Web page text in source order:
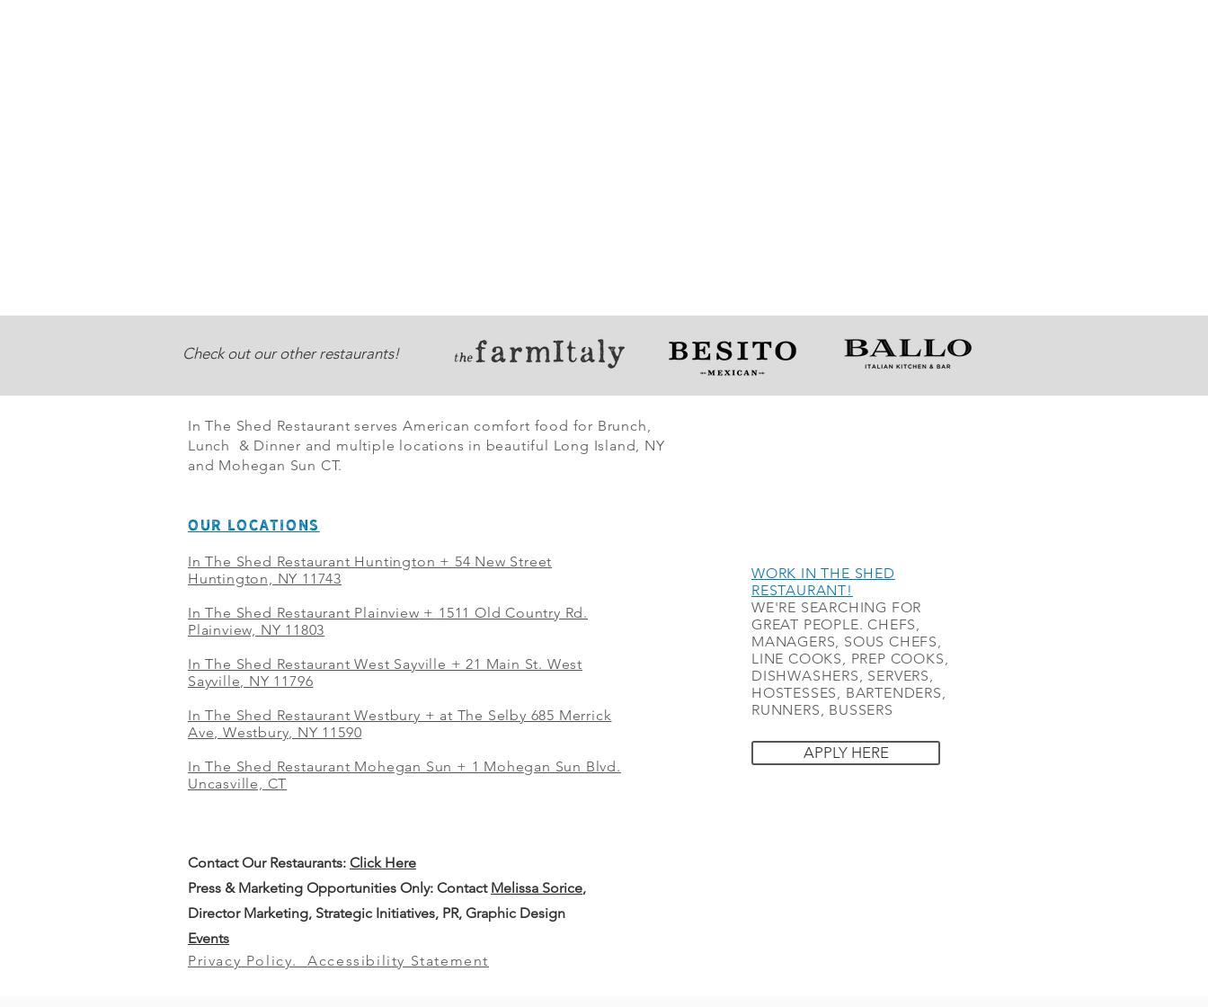
Check out our other restaurants!
In The Shed Restaurant serves American comfort food for Brunch,
Lunch & Dinner and multiple locations in beautiful Long Island, NY
and Mohegan Sun CT.
OUR LOCATIONS
In The Shed Restaurant Huntington + 54 New Street
Huntington, NY 11743
In The Shed Restaurant Plainview + 1511 Old Country Rd.
Plainview, NY 11803
In The Shed Restaurant West Sayville + 21 Main St. West
Sayville, NY 11796
In The Shed Restaurant Westbury + at The Selby 685 Merrick
Ave, Westbury, NY 11590
In The Shed Restaurant Mohegan Sun + 1 Mohegan Sun Blvd.
Uncasville, CT
WORK IN THE SHED
RESTAURANT!
WE'RE SEARCHING FOR
GREAT PEOPLE. CHEFS,
MANAGERS, SOUS CHEFS,
LINE COOKS, PREP COOKS,
DISHWASHERS, SERVERS,
HOSTESSES, BARTENDERS,
RUNNERS, BUSSERS
APPLY HERE
Contact Our Restaurants: Click Here
Press & Marketing Opportunities Only: Contact Melissa Sorice,
Director Marketing, Strategic Initiatives, PR, Graphic Design
Events
Privacy Policy.Accessibility Statement